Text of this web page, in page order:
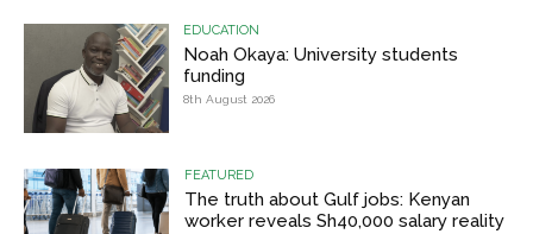
EDUCATION
Noah Okaya: University students
funding
8th August 2026
FEATURED
The truth about Gulf jobs: Kenyan
worker reveals Sh40,000 salary reality